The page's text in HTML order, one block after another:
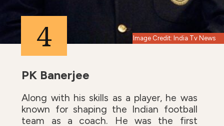
4
PK Banerjee
Along with his skills as a player, he was
known for shaping the Indian football
team as a coach. He was the first
Image Credit: India Tv News